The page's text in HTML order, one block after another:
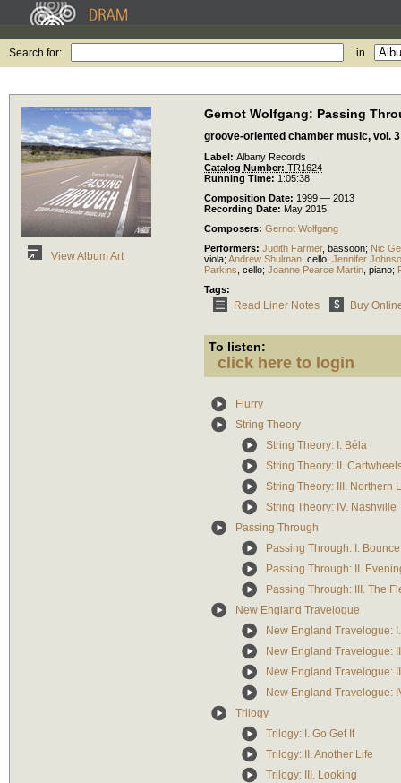
Search for: in
View Album Art
Gernot Wolfgang: Passing
groove-oriented chamber music, vol. 3
Label: Albany Records
Catalog Number: TR1624
Running Time: 1:05:38
Composition Date: 1999 — 2013
Recording Date: May 2015
Composers: Gernot Wolfgang
Performers: Judith Farmer, bassoon; Nic
viola; Andrew Shulman cello; Jennifer
Parkins cello; Joanne Pearce Martin piano;
Tags:
Read Liner Notes Buy
To listen:
click here to login
Flurry
String Theory
String Theory: I. Béla
String Theory: II.
String Theory: III. Northern
String Theory: IV. Nashville
Passing Through
Passing Through: I. Bounce
Passing Through: II.
Passing Through: III. The
New England Travelogue
New England Travelogue:
New England Travelogue:
New England Travelogue:
New England Travelogue:
Trilogy
Trilogy: I. Go Get It
Trilogy: II. Another Life
Trilogy: III. Looking